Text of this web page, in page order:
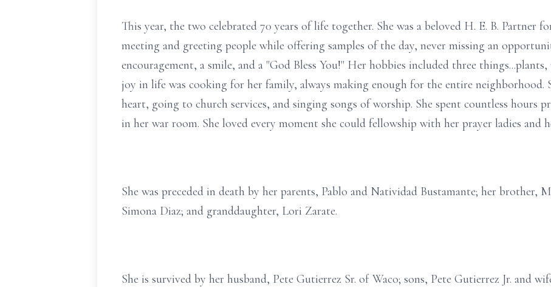
This year, the two celebrated 70 years of life together. She was a beloved H. E. B. Partner
meeting and greeting people while offering samples of the day, never missing an
encouragement, a smile, and a "God Bless You!" Her hobbies included three
joy in life was cooking for her family, always making enough for the entire neighborhood.
heart, going to church services, and singing songs of worship. She spent countless hours
in her war room. She loved every moment she could fellowship with her prayer ladies and
She was preceded in death by her parents, Pablo and Natividad Bustamante; her brother,
Simona Diaz; and granddaughter, Lori Zarate.
She is survived by her husband, Pete Gutierrez Sr. of Waco; sons, Pete Gutierrez Jr. and